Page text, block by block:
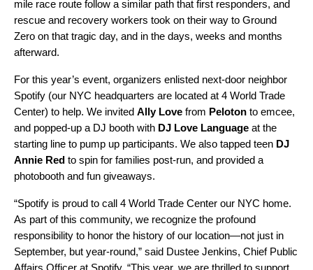
mile race route follow a similar path that first responders, and
rescue and recovery workers took on their way to Ground
Zero on that tragic day, and in the days, weeks and months
afterward.
For this year’s event, organizers enlisted next-door neighbor
Spotify (our NYC headquarters are located at 4 World Trade
Center) to help. We invited Ally Love from Peloton to emcee,
and popped-up a DJ booth with DJ Love Language at the
starting line to pump up participants. We also tapped teen DJ
Annie Red to spin for families post-run, and provided a
photobooth and fun giveaways.
“Spotify is proud to call 4 World Trade Center our NYC home.
As part of this community, we recognize the profound
responsibility to honor the history of our location—not just in
September, but year-round,” said Dustee Jenkins, Chief Public